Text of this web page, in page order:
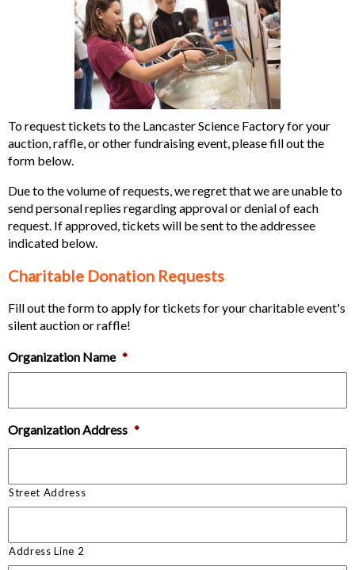
To request tickets to the Lancaster Science Factory for your
auction, raffle, or other fundraising event, please fill out the
form below.
Due to the volume of requests, we regret that we are unable to
send personal replies regarding approval or denial of each
request. If approved, tickets will be sent to the addressee
indicated below.
Charitable Donation Requests
Fill out the form to apply for tickets for your charitable event's
silent auction or raffle!
Organization Name *
Organization Address *
Street Address
Address Line 2